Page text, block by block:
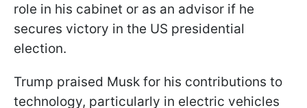
role in his cabinet or as an advisor if he
secures victory in the US presidential
election.
Trump praised Musk for his contributions to
technology, particularly in electric vehicles